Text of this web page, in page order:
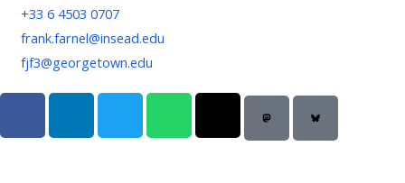
+33 6 4503 0707
frank.farnel@insead.edu
fjf3@georgetown.edu
F
c
L
n
T
i
W
a
T
r